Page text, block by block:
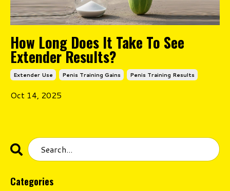
How Long Does It Take To See
Extender Results?
Extender Use Penis Training Gains Penis Training Results
Oct 14, 2025
Categories